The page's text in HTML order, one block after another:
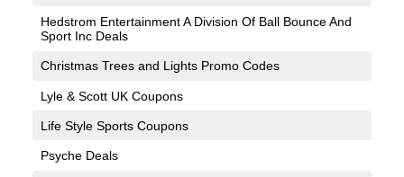
Hedstrom Entertainment A Division Of Ball Bounce And
Sport Inc Deals
Christmas Trees and Lights Promo Codes
Lyle & Scott UK Coupons
Life Style Sports Coupons
Psyche Deals